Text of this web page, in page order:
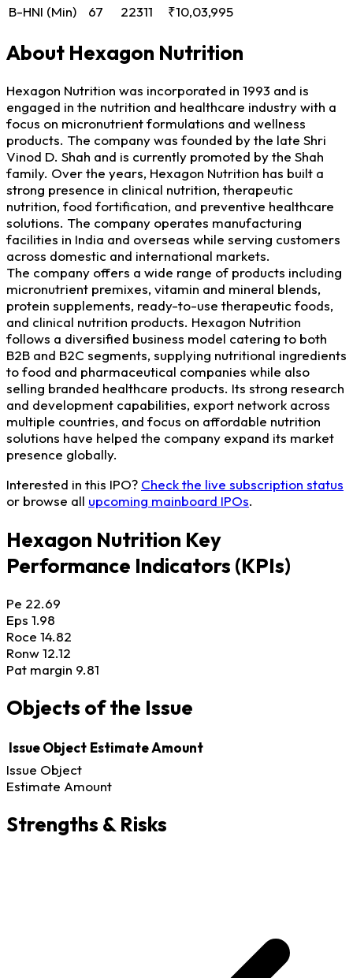
B-HNI (Min)
67 22311 ₹10,03,995
About Hexagon Nutrition
Hexagon Nutrition was incorporated in 1993 and is
engaged in the nutrition and healthcare industry with a
focus on micronutrient formulations and wellness
products. The company was founded by the late Shri
Vinod D. Shah and is currently promoted by the Shah
family. Over the years, Hexagon Nutrition has built a
strong presence in clinical nutrition, therapeutic
nutrition, food fortification, and preventive healthcare
solutions. The company operates manufacturing
facilities in India and overseas while serving customers
across domestic and international markets.
The company offers a wide range of products including
micronutrient premixes, vitamin and mineral blends,
protein supplements, ready-to-use therapeutic foods,
and clinical nutrition products. Hexagon Nutrition
follows a diversified business model catering to both
B2B and B2C segments, supplying nutritional ingredients
to food and pharmaceutical companies while also
selling branded healthcare products. Its strong research
and development capabilities, export network across
multiple countries, and focus on affordable nutrition
solutions have helped the company expand its market
presence globally.
Interested in this IPO? Check the live subscription status
or browse all upcoming mainboard IPOs.
Hexagon Nutrition Key
Performance Indicators (KPIs)
Pe 22.69
Eps 1.98
Roce 14.82
Ronw12.12
Pat margin 9.81
Objects of the Issue
Issue Object Estimate Amount
Issue Object
Estimate Amount
Strengths & Risks